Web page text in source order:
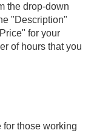
the drop-down
"Description"
for your
of hours that you
for those working